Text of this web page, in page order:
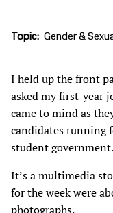
Topic Gender &
I held up the front
asked my first-year
came to mind as
candidates running
student government.
It’s a multimedia
for the week were
photographs.